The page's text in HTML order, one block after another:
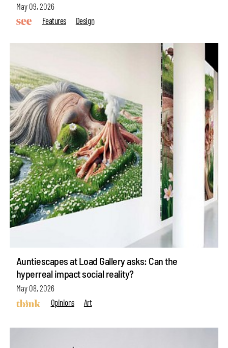
May 09, 2026
Features
Design
Auntiescapes at Load Gallery asks: Can the
hyperreal impact social reality?
May 08, 2026
Opinions
Art